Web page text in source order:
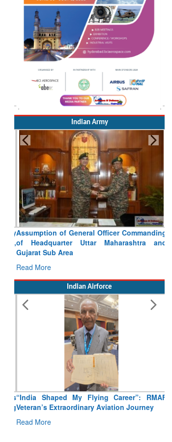
Indian Army
Assumption of General Officer Commanding
of Headquarter Uttar Maharashtra and
Gujarat Sub Area
Read More
Indian Airforce
“India Shaped My Flying Career”: RMAF
Veteran’s Extraordinary Aviation Journey
Read More